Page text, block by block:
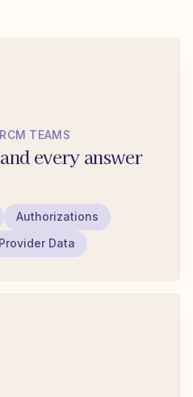
TEAMS
every answer
Authorizations
Provider Data